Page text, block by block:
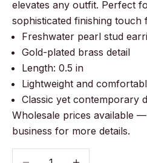
elevates any outfit. Perfect
sophisticated finishing touch
Freshwater pearl stud
Gold-plated brass detail
Length: 0.5 in
Lightweight and
Classic yet contemporary
Wholesale prices available
business for more details.
Decrease quantityDecrease quantity